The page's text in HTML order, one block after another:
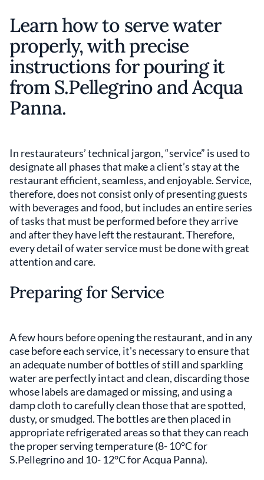
Learn how to serve water
properly, with precise
instructions for pouring it
from S.Pellegrino and Acqua
Panna.
In restaurateurs’ technical jargon, “service” is used to
designate all phases that make a client’s stay at the
restaurant efficient, seamless, and enjoyable. Service,
therefore, does not consist only of presenting guests
with beverages and food, but includes an entire series
of tasks that must be performed before they arrive
and after they have left the restaurant. Therefore,
every detail of water service must be done with great
attention and care.
Preparing for Service
A few hours before opening the restaurant, and in any
case before each service, it's necessary to ensure that
an adequate number of bottles of still and sparkling
water are perfectly intact and clean, discarding those
whose labels are damaged or missing, and using a
damp cloth to carefully clean those that are spotted,
dusty, or smudged. The bottles are then placed in
appropriate refrigerated areas so that they can reach
the proper serving temperature (8- 10°C for
S.Pellegrino and 10- 12°C for Acqua Panna).